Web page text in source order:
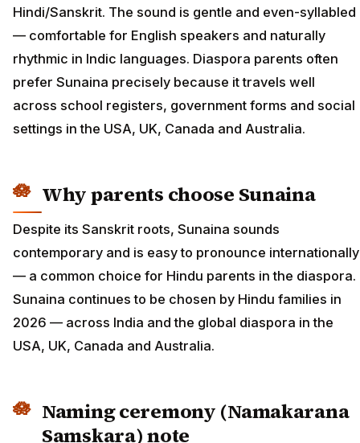
Hindi/Sanskrit. The sound is gentle and even-syllabled
— comfortable for English speakers and naturally
rhythmic in Indic languages. Diaspora parents often
prefer Sunaina precisely because it travels well
across school registers, government forms and social
settings in the USA, UK, Canada and Australia.
Why parents choose Sunaina
Despite its Sanskrit roots, Sunaina sounds
contemporary and is easy to pronounce internationally
— a common choice for Hindu parents in the diaspora.
Sunaina continues to be chosen by Hindu families in
2026 — across India and the global diaspora in the
USA, UK, Canada and Australia.
Naming ceremony (Namakarana
Samskara) note